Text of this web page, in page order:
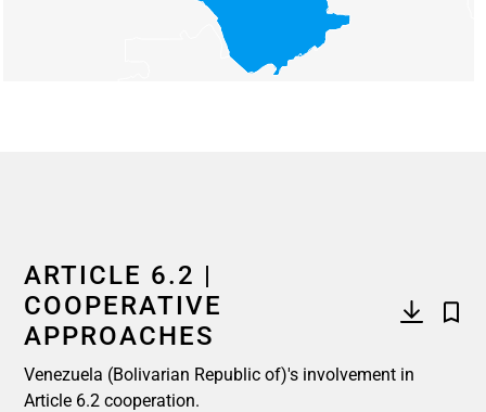
ARTICLE 6.2 |
COOPERATIVE
APPROACHES
Venezuela (Bolivarian Republic of)'s involvement in
Article 6.2 cooperation.